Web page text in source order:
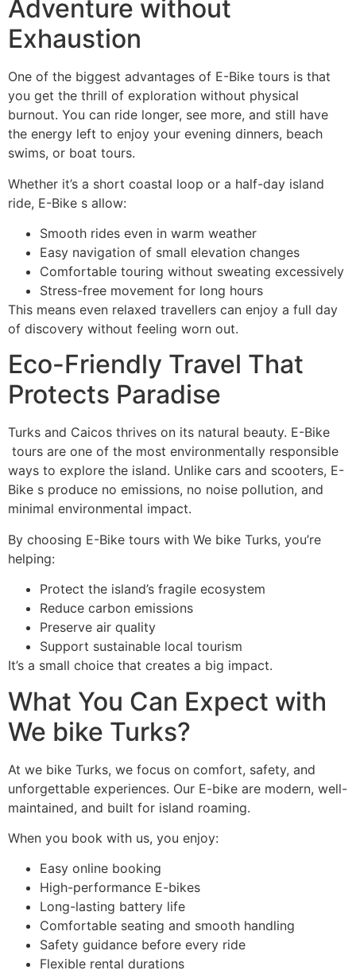
Adventure without
Exhaustion
One of the biggest advantages of E-Bike tours is that
you get the thrill of exploration without physical
burnout. You can ride longer, see more, and still have
the energy left to enjoy your evening dinners, beach
swims, or boat tours.
Whether it’s a short coastal loop or a half-day island
ride, E-Bike s allow:
Smooth rides even in warm weather
Easy navigation of small elevation changes
Comfortable touring without sweating excessively
Stress-free movement for long hours
This means even relaxed travellers can enjoy a full day
of discovery without feeling worn out.
Eco-Friendly Travel That
Protects Paradise
Turks and Caicos thrives on its natural beauty. E-Bike
tours are one of the most environmentally responsible
ways to explore the island. Unlike cars and scooters, E-
Bike s produce no emissions, no noise pollution, and
minimal environmental impact.
By choosing E-Bike tours with We bike Turks, you’re
helping:
Protect the island’s fragile ecosystem
Reduce carbon emissions
Preserve air quality
Support sustainable local tourism
It’s a small choice that creates a big impact.
What You Can Expect with
We bike Turks?
At we bike Turks, we focus on comfort, safety, and
unforgettable experiences. Our E-bike are modern, well-
maintained, and built for island roaming.
When you book with us, you enjoy:
Easy online booking
High-performance E-bikes
Long-lasting battery life
Comfortable seating and smooth handling
Safety guidance before every ride
Flexible rental durations